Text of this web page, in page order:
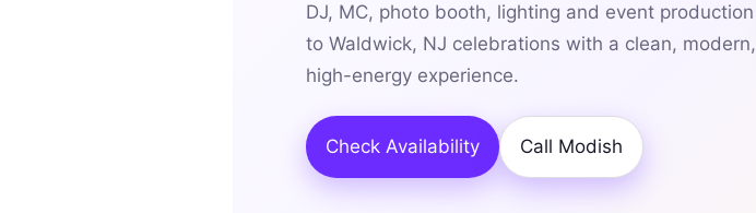
DJ, MC, photo booth, lighting and event production
to Waldwick, NJ celebrations with a clean, modern,
high-energy experience.
Check Availability Call Modish